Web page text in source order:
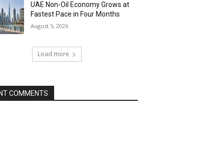
UAE Non-Oil Economy Grows at
Fastest Pace in Four Months
August 5, 2026
Load more
COMMENTS